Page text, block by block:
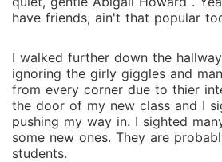
have friends, ain't that popular
I walked further down the
ignoring the girly giggles and
from every corner due to thier
the door of my new class and I
pushing my way in. I sighted
some new ones. They are
students.